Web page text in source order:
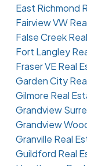
East Richmond
Fairview VW
False Creek
Fort Langley
Fraser VE Real
Garden City
Gilmore Real
Grandview
Grandview
Granville Real
Guildford Real